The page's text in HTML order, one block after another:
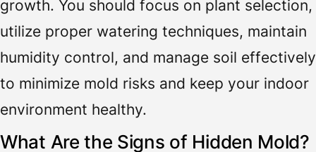
growth. You should focus on plant selection,
utilize proper watering techniques, maintain
humidity control, and manage soil effectively
to minimize mold risks and keep your indoor
environment healthy.
What Are the Signs of Hidden Mold?